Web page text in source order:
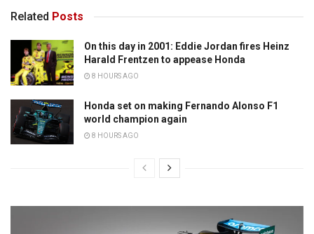
Related Posts
On this day in 2001: Eddie Jordan fires Heinz
Harald Frentzen to appease Honda
8 HOURS AGO
Honda set on making Fernando Alonso F1
world champion again
8 HOURS AGO